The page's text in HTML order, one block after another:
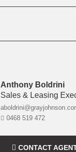
Anthony Boldrini
Sales & Leasing
0468 519 472
CONTACT